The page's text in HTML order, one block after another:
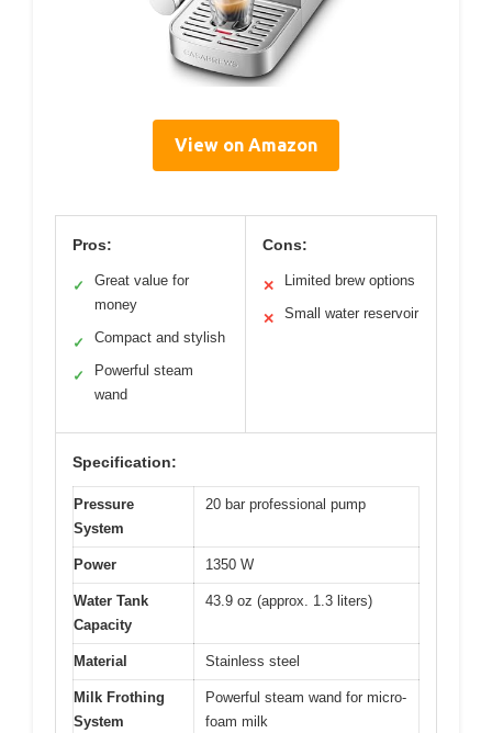
View on Amazon
Pros:
✓
Great value for
money
✓ Compact and stylish
✓
Powerful steam
wand
Cons:
✕ Limited brew options
✕ Small water reservoir
Specification:
Pressure
System
20 bar professional pump
Power 1350 W
Water Tank
Capacity
43.9 oz (approx. 1.3 liters)
Material Stainless steel
Milk Frothing
System
Powerful steam wand for micro-
foam milk